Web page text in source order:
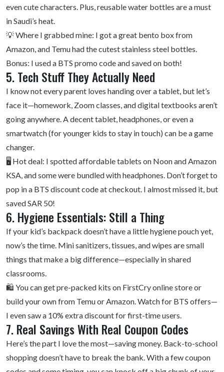
even cute characters. Plus, reusable water bottles are a must
in Saudi’s heat.
💡 Where I grabbed mine: I got a great bento box from
Amazon, and Temu had the cutest stainless steel bottles.
Bonus: I used a BTS promo code and saved on both!
5. Tech Stuff They Actually Need
I know not every parent loves handing over a tablet, but let’s
face it—homework, Zoom classes, and digital textbooks aren’t
going anywhere. A decent tablet, headphones, or even a
smartwatch (for younger kids to stay in touch) can be a game
changer.
🖥️ Hot deal: I spotted affordable tablets on Noon and Amazon
KSA , and some were bundled with headphones. Don’t forget to
pop in a BTS discount code at checkout. I almost missed it, but
saved SAR 50!
6. Hygiene Essentials: Still a Thing
If your kid’s backpack doesn’t have a little hygiene pouch yet,
now’s the time. Mini sanitizers, tissues, and wipes are small
things that make a big difference—especially in shared
classrooms.
🛍️ You can get pre-packed kits on FirstCry online store or
build your own from Temu or Amazon. Watch for BTS offers—
I even saw a 10% extra discount for first-time users.
7. Real Savings With Real Coupon Codes
Here’s the part I love the most—saving money. Back-to-school
shopping doesn’t have to break the bank. With a few coupon